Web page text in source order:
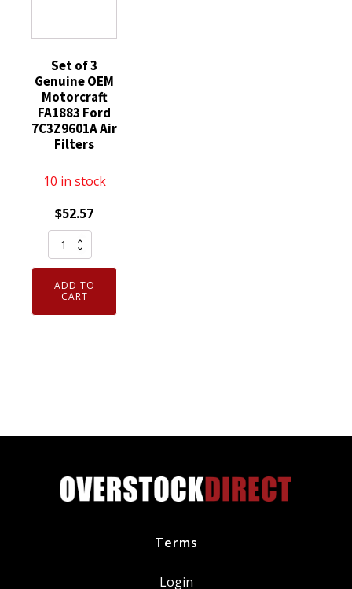
Set of 3
Genuine OEM
Motorcraft
FA1883 Ford
7C3Z9601A Air
Filters
10 in stock
$52.57
Set
of
Genuine
OEM
Filters
ADD TO
CART
Terms
Login